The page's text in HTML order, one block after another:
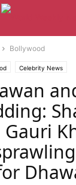
Bollywood
Celebrity News